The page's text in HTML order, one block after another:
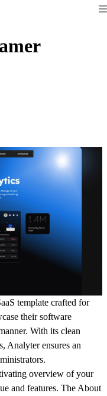
template crafted for
their software
With its clean
Analyter ensures an
overview of your
and features. The About